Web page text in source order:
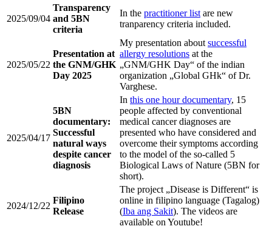
2025/09/04
Transparency
and 5BN
criteria
In the practitioner list are new
tranparency criteria included.
2025/05/22
Presentation at
the GNM/GHK
Day 2025
My presentation about successful
allergy resolutions at the
„GNM/GHK Day“ of the indian
organization „Global GHk“ of Dr.
Varghese.
2025/04/17
5BN
documentary:
Successful
natural ways
despite cancer
diagnosis
In this one hour documentary, 15
people affected by conventional
medical cancer diagnoses are
presented who have considered and
overcome their symptoms according
to the model of the so-called 5
Biological Laws of Nature (5BN for
short).
2024/12/22
Filipino
Release
The project „Disease is Different“ is
online in filipino language (Tagalog)
(Iba ang Sakit). The videos are
available on Youtube!